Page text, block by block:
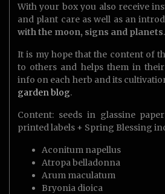
With your box you also receive
and plant care as well as an
with the moon, signs and planets.
It is my hope that the content of
to others and helps them in
info on each herb and its
garden blog.
Content: seeds in glassine
printed labels + Spring Blessing
Aconitum napellus
Atropa belladonna
Arum maculatum
Bryonia dioica